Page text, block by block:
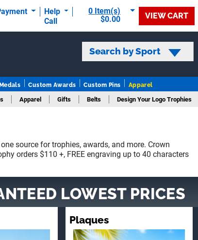
Help
Call
0 Item(s)
$0.00
VIEW CART
Search by Sport
Custom Awards Custom Pins Apparel
Apparel Gifts Belts Design Your Logo Trophies
source for trophies, awards, and more. Crown
orders $110 +, FREE engraving up to 40 characters
LOWEST PRICES
Plaques